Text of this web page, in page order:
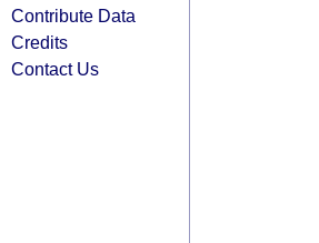
Contribute Data
Credits
Contact Us